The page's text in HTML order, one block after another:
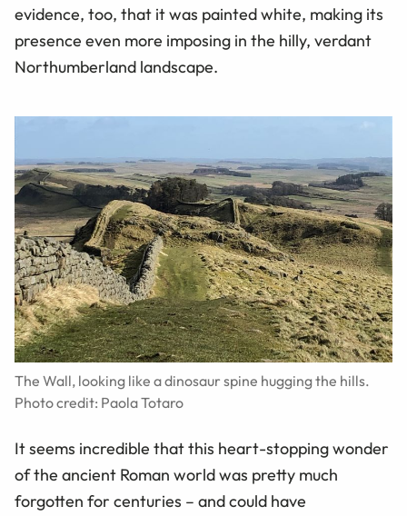
evidence, too, that it was painted white, making its
presence even more imposing in the hilly, verdant
Northumberland landscape.
The Wall, looking like a dinosaur spine hugging the hills.
Photo credit: Paola Totaro
It seems incredible that this heart-stopping wonder
of the ancient Roman world was pretty much
forgotten for centuries – and could have